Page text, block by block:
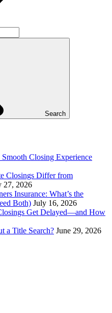
Search
Closing Experience
Closings Differ from
27, 2026
Insurance: What’s the
Both) July 16, 2026
Get Delayed—and How
a Title Search? June 29, 2026